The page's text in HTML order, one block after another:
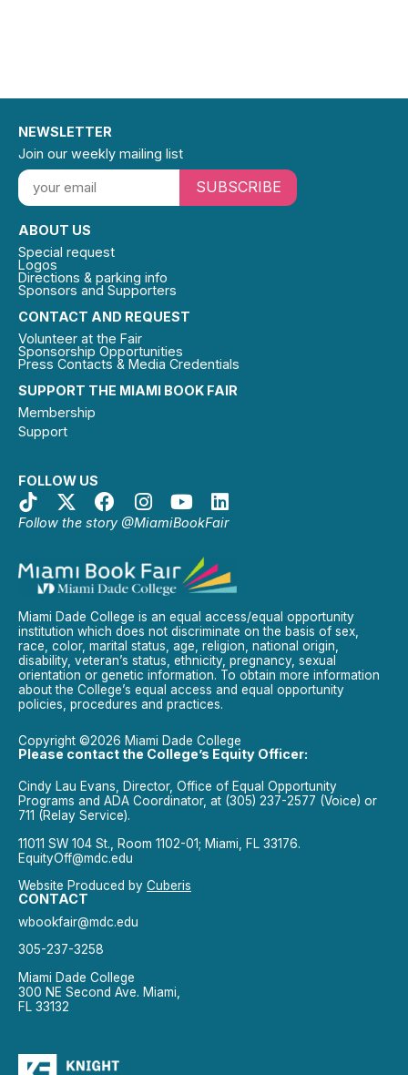
SUPPORT THE MIAMI BOOK FAIR
Membership
Support
FOLLOW US
Follow the story @MiamiBookFair
CONTACT AND REQUEST
Volunteer at the Fair
Sponsorship Opportunities
Press Contacts & Media Credentials
ABOUT US
Special request
Logos
Directions & parking info
Sponsors and Supporters
NEWSLETTER
Join our weekly mailing list
SUBSCRIBE
Miami Dade College is an equal access/equal opportunity
institution which does not discriminate on the basis of sex,
race, color, marital status, age, religion, national origin,
disability, veteran’s status, ethnicity, pregnancy, sexual
orientation or genetic information. To obtain more information
about the College’s equal access and equal opportunity
policies, procedures and practices.
Copyright ©2026 Miami Dade College
Please contact the College’s Equity Officer:
Cindy Lau Evans, Director, Office of Equal Opportunity
Programs and ADA Coordinator, at (305) 237-2577 (Voice) or
711 (Relay Service).
11011 SW 104 St., Room 1102-01; Miami, FL 33176.
EquityOff@mdc.edu
Website Produced by Cuberis
CONTACT
wbookfair@mdc.edu
305-237-3258
Miami Dade College
300 NE Second Ave. Miami,
FL 33132